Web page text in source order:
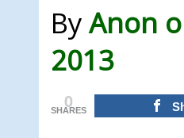
ByAnon
2013
0
SHARES